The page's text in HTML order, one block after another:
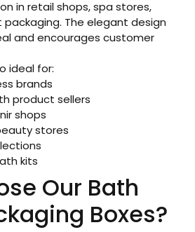
in retail shops, spa stores,
packaging. The elegant design
and encourages customer
ideal for:
brands
product sellers
shops
stores
kits
Our Bath
Boxes?